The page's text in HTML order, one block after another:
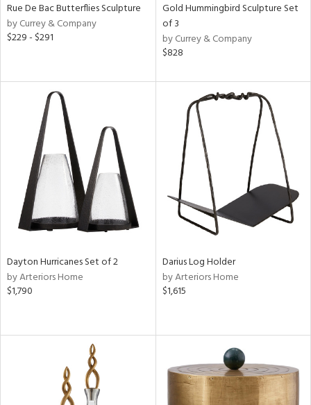
Rue De Bac Butterflies Sculpture
by Currey & Company
$229 - $291
Gold Hummingbird Sculpture Set
of 3
by Currey & Company
$828
Dayton Hurricanes Set of 2
by Arteriors Home
$1,790
Darius Log Holder
by Arteriors Home
$1,615